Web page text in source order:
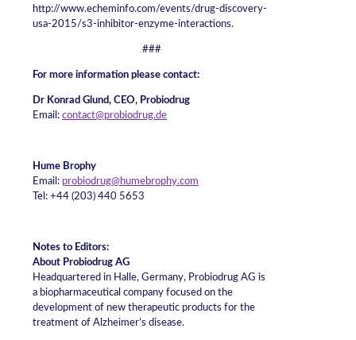
http://www.echeminfo.com/events/drug-discovery-
usa-2015/s3-inhibitor-enzyme-interactions.
###
For more information please contact:
Dr Konrad Glund, CEO, Probiodrug
Email: contact@probiodrug.de
Hume Brophy
Email: probiodrug@humebrophy.com
Tel: +44 (203) 440 5653
Notes to Editors:
About Probiodrug AG
Headquartered in Halle, Germany, Probiodrug AG is
a biopharmaceutical company focused on the
development of new therapeutic products for the
treatment of Alzheimer’s disease.